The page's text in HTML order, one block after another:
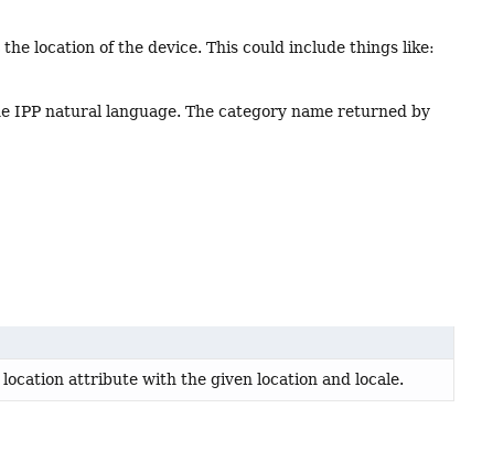
location of the device. This could include things like:
IPP natural language. The category name returned by
attribute with the given location and locale.